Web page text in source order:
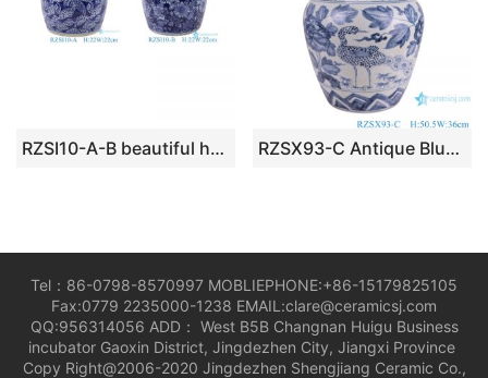
RZSI10-A-B beautiful hand painted blue and white porcelain tea jar RZSX93-C Antique Blue and White Porcelain Peony Flower and Crane Pattern Ceramic Pot Lidded Jars
Tel：86-0798-8570997 MOBLIEPHONE:+86-15179825105
Fax:0779 2235000-1238 EMAIL:clare@ceramicsj.com
QQ:956314056 ADD： West B5B Changnan Huigu Business
incubator Gaoxin District, Jingdezhen City, Jiangxi Province
Copy Right@2006-2020 Jingdezhen Shengjiang Ceramic Co.,